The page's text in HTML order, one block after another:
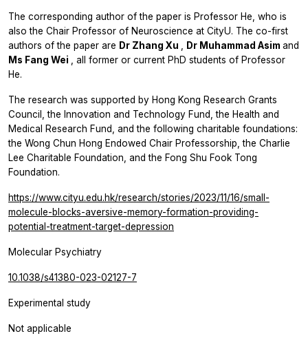
The corresponding author of the paper is Professor He, who is
also the Chair Professor of Neuroscience at CityU. The co-first
authors of the paper are Dr Zhang Xu Dr Muhammad Asim and
Ms Fang Wei
, all former or current PhD students of Professor
He.
The research was supported by Hong Kong Research Grants
Council, the Innovation and Technology Fund, the Health and
Medical Research Fund, and the following charitable foundations:
the Wong Chun Hong Endowed Chair Professorship, the Charlie
Lee Charitable Foundation, and the Fong Shu Fook Tong
Foundation.
https://www.cityu.edu.hk/research/stories/2023/11/16/small-
molecule-blocks-aversive-memory-formation-providing-
potential-treatment-target-depression
Molecular Psychiatry
10.1038/s41380-023-02127-7
Experimental study
Not applicable